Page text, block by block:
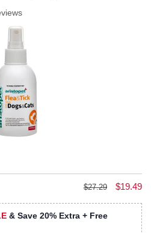
$27.29 $19.49
& Save 20% Extra + Free